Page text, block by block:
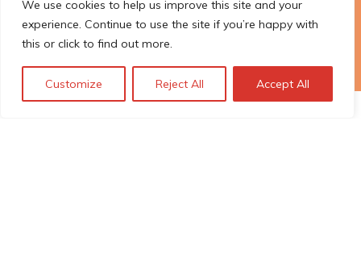
We use cookies to help us improve this site and your
experience. Continue to use the site if you’re happy with
this or click to find out more.
Customize Reject All Accept All
early adoption to responsible
innovation